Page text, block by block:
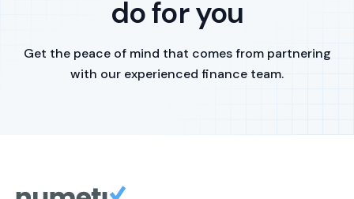
do for you
Get the peace of mind that comes from partnering
with our experienced finance team.